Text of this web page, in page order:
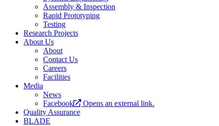
Assembly & Inspection
Rapid Prototyping
Testing
Research Projects
About Us
About
Contact Us
Careers
Facilities
Media
News
Facebook
Opens an external link.
Quality Assurance
BLADE